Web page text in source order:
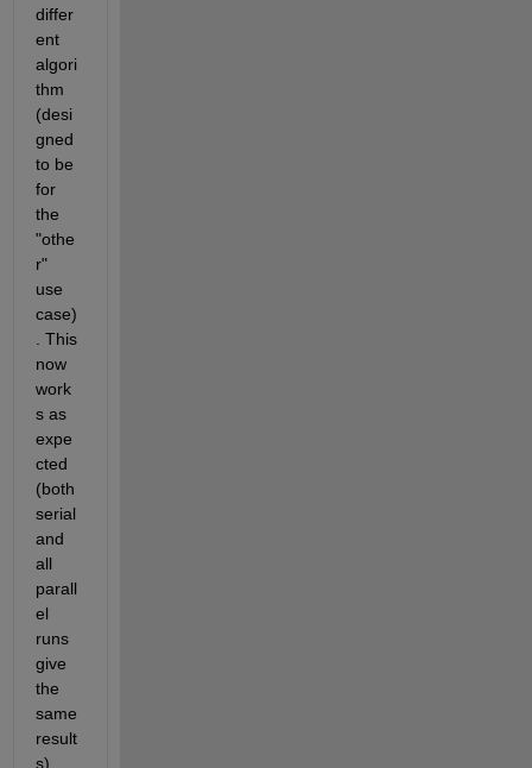
differ
ent
algori
thm
(desi
gned
to be
for
the
"othe
r"
use
case)
. This
now
work
s as
expe
cted
(both
serial
and
all
parall
el
runs
give
the
same
result
s)